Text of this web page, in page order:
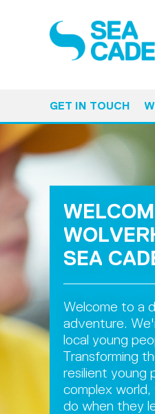
GET IN TOUCH
SEA
Welcome to a
adventure.
local young
Transforming
resilient young
complex
do when they